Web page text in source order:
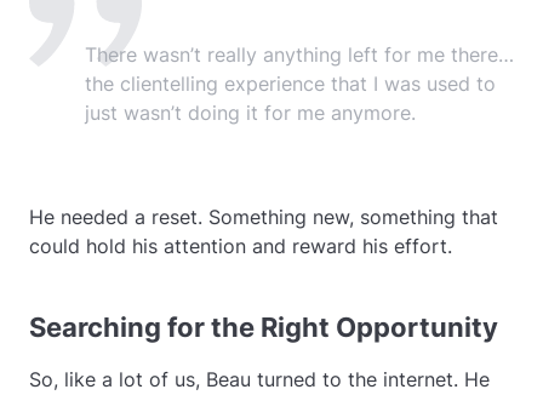
There wasn’t really anything left for me there…
the clientelling experience that I was used to
just wasn’t doing it for me anymore.
He needed a reset. Something new, something that
could hold his attention and reward his effort.
Searching for the Right Opportunity
So, like a lot of us, Beau turned to the internet. He